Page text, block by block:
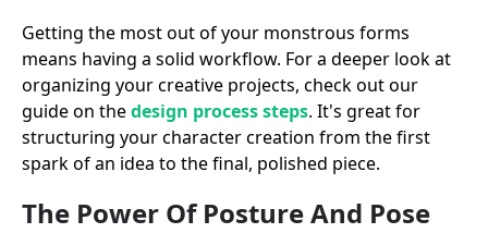
Getting the most out of your monstrous forms
means having a solid workflow. For a deeper look at
organizing your creative projects, check out our
guide on thedesign process steps. It's great for
structuring your character creation from the first
spark of an idea to the final, polished piece.
The Power Of Posture And Pose